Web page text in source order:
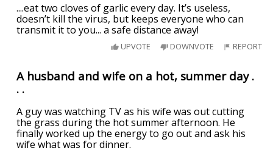
....eat two cloves of garlic every day. It’s useless,
doesn’t kill the virus, but keeps everyone who can
transmit it to you... a safe distance away!
UPVOTE DOWNVOTE REPORT
A husband and wife on a hot, summer day .
. .
A guy was watching TV as his wife was out cutting
the grass during the hot summer afternoon. He
finally worked up the energy to go out and ask his
wife what was for dinner.